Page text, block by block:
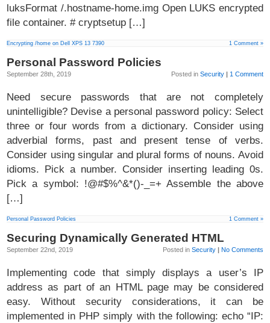
luksFormat /.hostname-home.img Open LUKS encrypted
file container. # cryptsetup […]
Encrypting /home on Dell XPS 13 7390 1 Comment »
Personal Password Policies
September 28th, 2019 Posted in Security 1 Comment
Need secure passwords that are not completely
unintelligible? Devise a personal password policy: Select
three or four words from a dictionary. Consider using
adverbial forms, past and present tense of verbs.
Consider using singular and plural forms of nouns. Avoid
idioms. Pick a number. Consider inserting leading 0s.
Pick a symbol: !@#$%^&*()-_=+ Assemble the above
[…]
Personal Password Policies 1 Comment »
Securing Dynamically Generated HTML
September 22nd, 2019 Posted in Security | No Comments
Implementing code that simply displays a user’s IP
address as part of an HTML page may be considered
easy. Without security considerations, it can be
implemented in PHP simply with the following: echo “IP: